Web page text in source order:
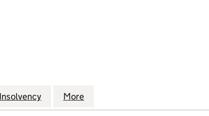
LIMITED (03272302)
CAPITAL LIMITED (03272302)
EMERGING CAPITAL LIMITED (03272302)
Insolvency for ABERDEEN EMERGING CAPITAL
More